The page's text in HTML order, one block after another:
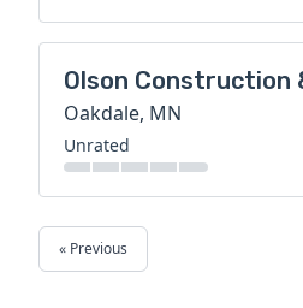
Olson Construction
Oakdale, MN
Unrated
« Previous